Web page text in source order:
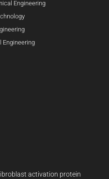
Engineering
Engineering
activation protein